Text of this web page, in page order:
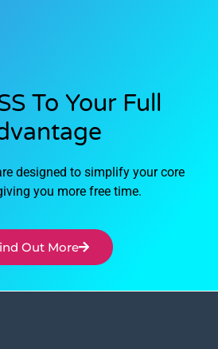
To Your Full
designed to simplify your core
you more free time.
Out More